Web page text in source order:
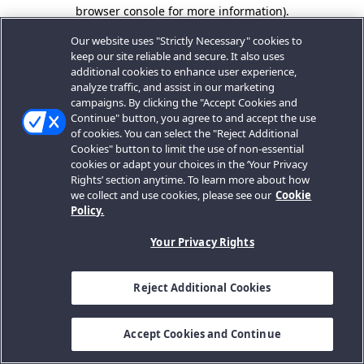
browser console for more information).
Our website uses "Strictly Necessary" cookies to
keep our site reliable and secure. It also uses
additional cookies to enhance user experience,
analyze traffic, and assist in our marketing
campaigns. By clicking the "Accept Cookies and
Continue" button, you agree to and accept the use
of cookies. You can select the "Reject Additional
Cookies" button to limit the use of non-essential
cookies or adapt your choices in the ‘Your Privacy
Rights’ section anytime. To learn more about how
we collect and use cookies, please see our Cookie
Policy.
Your Privacy Rights
Reject Additional Cookies
Accept Cookies and Continue